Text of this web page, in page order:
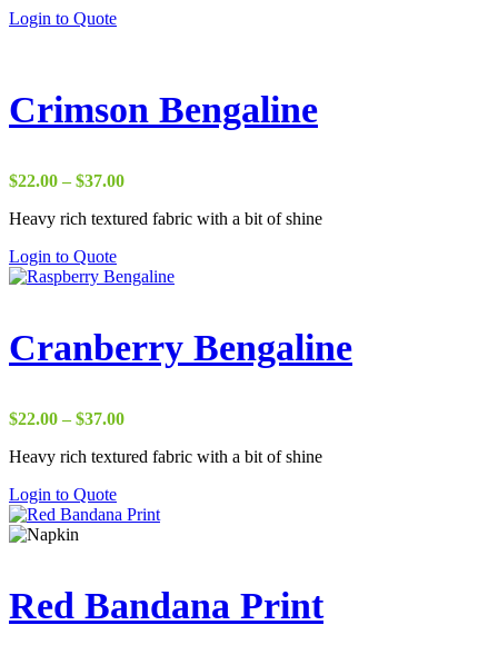
Login to Quote
Crimson Bengaline
$22.00 – $37.00Price
$22.00
Heavy rich textured fabric with a bit of shine
Login to Quote
Cranberry Bengaline
$22.00 – $37.00Price
$22.00
Heavy rich textured fabric with a bit of shine
Login to Quote
Red Bandana Print